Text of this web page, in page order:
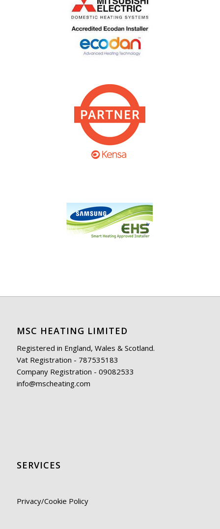
MSC HEATING LIMITED
Registered in England, Wales & Scotland.
Vat Registration - 787535183
Company Registration - 09082533
info@mscheating.com
SERVICES
Privacy/Cookie Policy